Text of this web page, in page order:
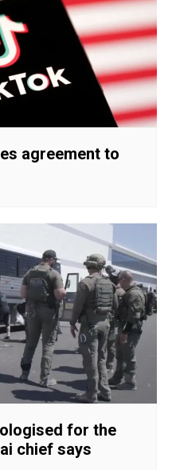
agreement to
for the
chief says